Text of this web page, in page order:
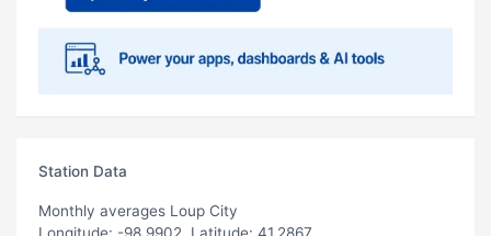
Station Data
Monthly averages Loup City